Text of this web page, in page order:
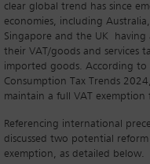
clear global trend has since
economies, including
Singapore and the UK having
their VAT/goods and services
imported goods. According to
Consumption Tax Trends
maintain a full VAT
Referencing international
discussed two potential
exemption, as detailed below.